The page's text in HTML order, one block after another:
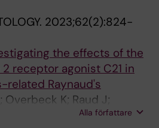
2023;62(2):824-
the effects of the
receptor agonist C21 in
Raynaud's
Overbeck K; Raud J;
A; Dinsdale G; Tornling G
Alla författare